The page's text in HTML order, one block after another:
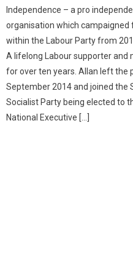
Independence – a pro
organisation which campaigned
within the Labour Party from
A lifelong Labour supporter and
for over ten years. Allan left the
September 2014 and joined the
Socialist Party being elected to
National Executive […]